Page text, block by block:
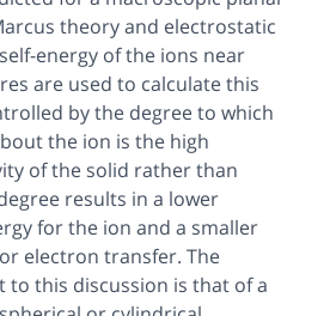
theory and electrostatic
energy of the ions near
are used to calculate this
by the degree to which
the ion is the high
of the solid rather than
results in a lower
for the ion and a smaller
electron transfer. The
to this discussion is that of a